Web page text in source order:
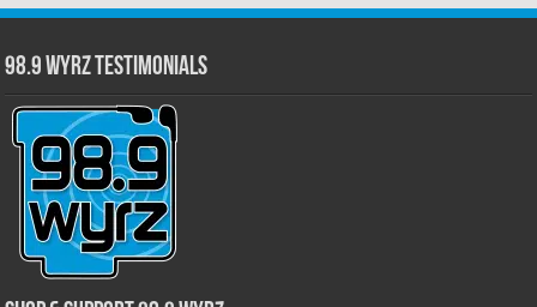
98.9 WYRZ Testimonials